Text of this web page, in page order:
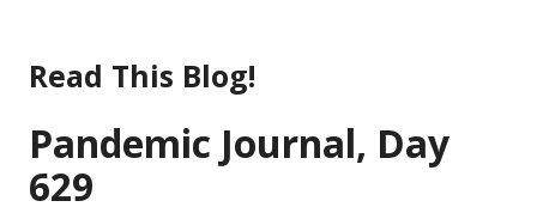
content
Read This Blog!
Pandemic Journal, Day
629